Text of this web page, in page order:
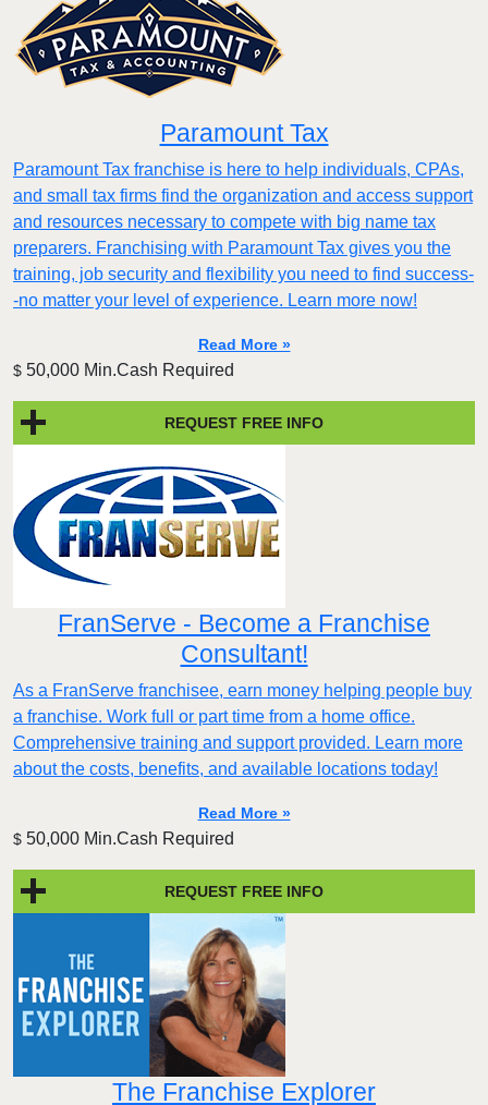
Paramount Tax
Paramount Tax franchise is here to help individuals, CPAs,
and small tax firms find the organization and access support
and resources necessary to compete with big name tax
preparers. Franchising with Paramount Tax gives you the
training, job security and flexibility you need to find success-
-no matter your level of experience. Learn more now!
Read More »
$ 50,000 Min.Cash Required
REQUEST FREE INFO
FranServe - Become a Franchise
Consultant!
As a FranServe franchisee, earn money helping people buy
a franchise. Work full or part time from a home office.
Comprehensive training and support provided. Learn more
about the costs, benefits, and available locations today!
Read More »
$ 50,000 Min.Cash Required
REQUEST FREE INFO
The Franchise Explorer